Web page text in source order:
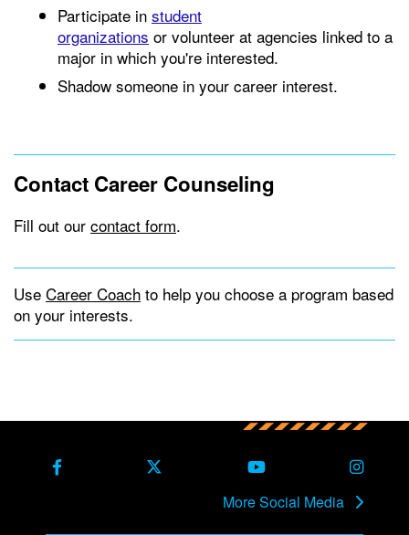
Participate in student
organizations or volunteer at agencies linked to a
major in which you're interested.
Shadow someone in your career interest.
Contact Career Counseling
Fill out our contact form.
Use Career Coach to help you choose a program based
on your interests.
Facebook X Formerly TwitterYoutube
More Social Media